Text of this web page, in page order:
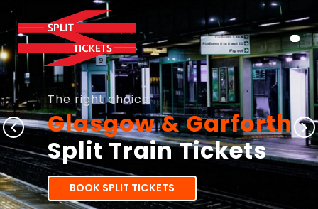
The right choice
Glasgow & Garforth
Split Train Tickets
BOOK SPLIT TICKETS